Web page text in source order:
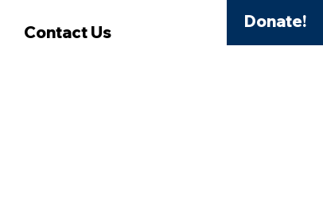
Contact Us
Donate!